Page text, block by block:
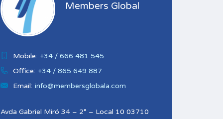
Members Global
Mobile: +34 / 666 481 545
Office: +34 / 865 649 887
Email: info@membersglobala.com
Avda Gabriel Miró 34 – 2° – Local 10 03710